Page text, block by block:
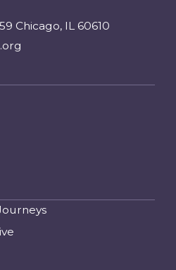
Chicago, IL 60610